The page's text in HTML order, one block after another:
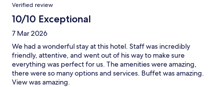
Verified review
10/10 Exceptional
7 Mar 2026
We had a wonderful stay at this hotel. Staff was incredibly
friendly, attentive, and went out of his way to make sure
everything was perfect for us. The amenities were amazing,
there were so many options and services. Buffet was amazing.
View was amazing.